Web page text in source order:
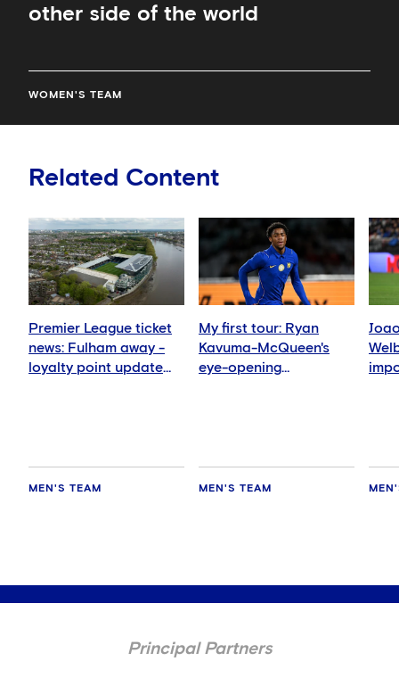
other side of the world
WOMEN'S TEAM
Related Content
Premier League ticket
news: Fulham away -
loyalty point update
MEN'S TEAM
My first tour: Ryan
Kavuma-McQueen's
eye-opening
MEN'S TEAM
Principal Partners